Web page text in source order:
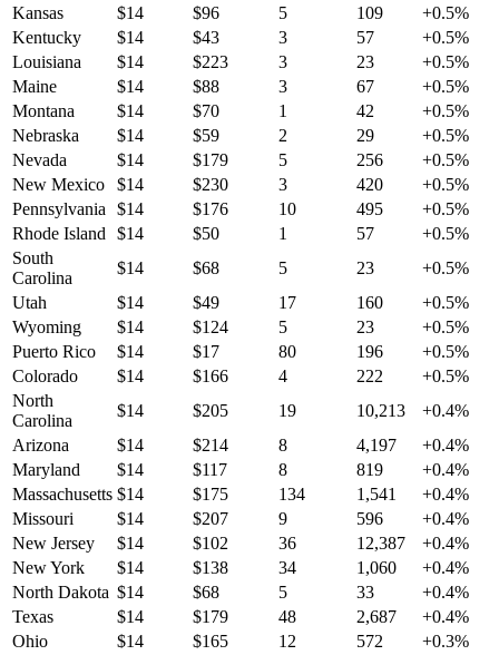
Kansas
$14 $96 5 109 +0.5%
Kentucky
$14 $43 3 57 +0.5%
Louisiana
$14 $223 3 23 +0.5%
Maine
$14 $88 3 67 +0.5%
Montana
$14 $70 1 42 +0.5%
Nebraska
$14 $59 2 29 +0.5%
Nevada
$14 $179 5 256 +0.5%
New Mexico
$14 $230 3 420 +0.5%
Pennsylvania
$14 $176 10 495 +0.5%
Rhode Island
$14 $50 1 57 +0.5%
South
Carolina
$14 $68 5 23 +0.5%
Utah
$14 $49 17 160 +0.5%
Wyoming
$14 $124 5 23 +0.5%
Puerto Rico
$14 $17 80 196 +0.5%
Colorado
$14 $166 4 222 +0.5%
North
Carolina
$14 $205 19 10,213 +0.4%
Arizona
$14 $214 8 4,197 +0.4%
Maryland
$14 $117 8 819 +0.4%
Massachusetts $14 $175 134 1,541 +0.4%
Missouri
$14 $207 9 596 +0.4%
New Jersey
$14 $102 36 12,387 +0.4%
New York
$14 $138 34 1,060 +0.4%
North Dakota $14 $68 5 33 +0.4%
Texas
$14 $179 48 2,687 +0.4%
Ohio
$14 $165 12 572 +0.3%